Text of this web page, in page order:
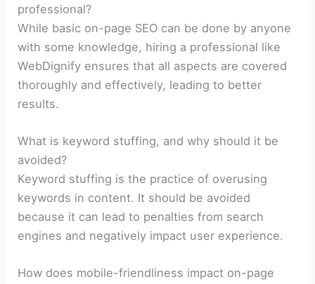
professional?
While basic on-page SEO can be done by anyone
with some knowledge, hiring a professional like
WebDignify ensures that all aspects are covered
thoroughly and effectively, leading to better
results.
What is keyword stuffing, and why should it be
avoided?
Keyword stuffing is the practice of overusing
keywords in content. It should be avoided
because it can lead to penalties from search
engines and negatively impact user experience.
How does mobile-friendliness impact on-page